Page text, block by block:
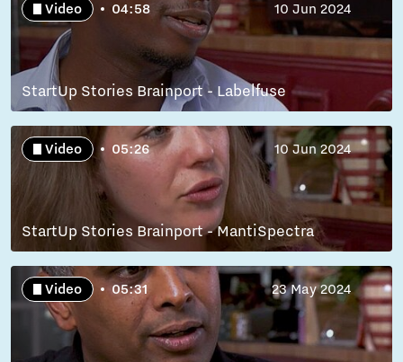
Video 04:58 10 Jun 2024
StartUp Stories Brainport - Labelfuse
Video 05:26 10 Jun 2024
StartUp Stories Brainport - MantiSpectra
Video 05:31 23 May 2024